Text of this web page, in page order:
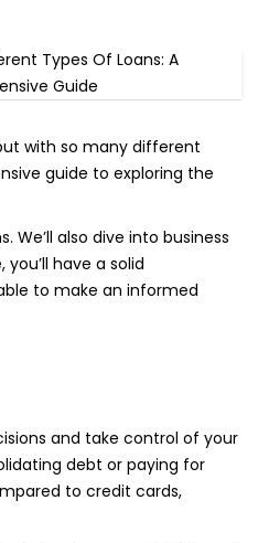
with so many different
guide to exploring the
also dive into business
have a solid
to make an informed
and take control of your
debt or paying for
to credit cards,